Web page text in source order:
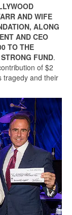
AND WIFE
ALONG
AND CEO
TO THE
FUND.
of $2
tragedy and their